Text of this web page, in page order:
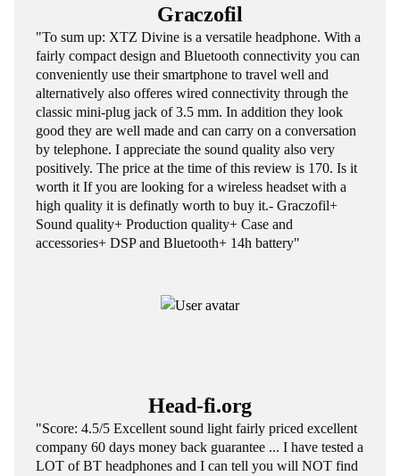
Graczofil
"To sum up: XTZ Divine is a versatile headphone. With a
fairly compact design and Bluetooth connectivity you can
conveniently use their smartphone to travel well and
alternatively also offeres wired connectivity through the
classic mini-plug jack of 3.5 mm. In addition they look
good they are well made and can carry on a conversation
by telephone. I appreciate the sound quality also very
positively. The price at the time of this review is 170. Is it
worth it If you are looking for a wireless headset with a
high quality it is definatly worth to buy it.- Graczofil+
Sound quality+ Production quality+ Case and
accessories+ DSP and Bluetooth+ 14h battery"
Head-fi.org
"Score: 4.5/5 Excellent sound light fairly priced excellent
company 60 days money back guarantee ... I have tested a
LOT of BT headphones and I can tell you will NOT find